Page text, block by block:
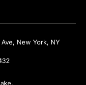
New York, NY